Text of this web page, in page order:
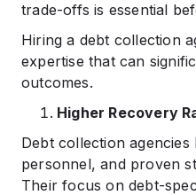
trade-offs is essential
Hiring a debt collection
expertise that can
outcomes.
Higher Recovery
Debt collection
personnel, and proven
Their focus on debt-